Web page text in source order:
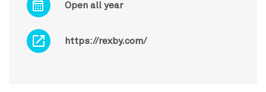
Open all year
https://rexby.com/